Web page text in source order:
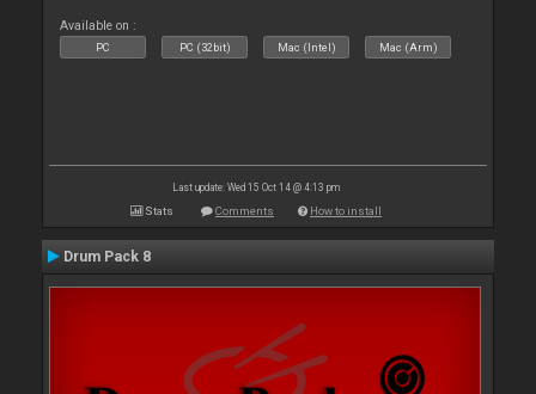
Available on :
PC PC (32bit) Mac (Intel) Mac (Arm)
Last update: Wed 15 Oct 14 @ 4:13 pm
Stats Comments How to install
Drum Pack 8